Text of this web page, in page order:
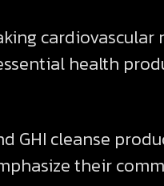
cardiovascular
health
GHI cleanse
their